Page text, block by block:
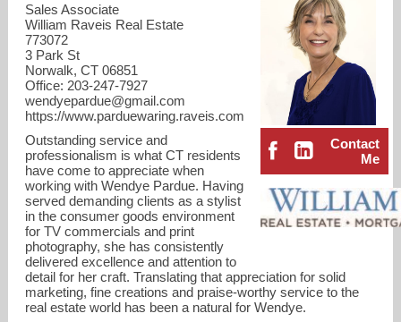
ACCOMPLISHMENTS
RESOURCES
Contact
Me
Sales Associate
William Raveis Real Estate
773072
3 Park St
Norwalk, CT 06851
Office: 203-247-7927
wendyepardue@gmail.com
https://www.parduewaring.raveis.com
Outstanding service and
professionalism is what CT residents
have come to appreciate when
working with Wendye Pardue. Having
served demanding clients as a stylist
in the consumer goods environment
for TV commercials and print
photography, she has consistently
delivered excellence and attention to
detail for her craft. Translating that appreciation for solid
marketing, fine creations and praise-worthy service to the
real estate world has been a natural for Wendye.